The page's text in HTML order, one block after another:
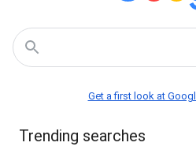
Get a first look at
Trending searches